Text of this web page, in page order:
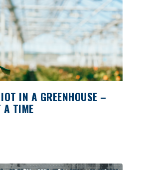
IN A GREENHOUSE –
A TIME